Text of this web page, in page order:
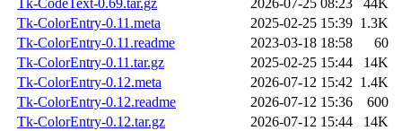
Tk-CodeText-0.69.tar.gz
2026-07-25 08:23
44K
Tk-ColorEntry-0.11.meta
2025-02-25 15:39 1.3K
Tk-ColorEntry-0.11.readme
2023-03-18 18:58
60
Tk-ColorEntry-0.11.tar.gz
2025-02-25 15:44
14K
Tk-ColorEntry-0.12.meta
2026-07-12 15:42 1.4K
Tk-ColorEntry-0.12.readme
2026-07-12 15:36
600
Tk-ColorEntry-0.12.tar.gz
2026-07-12 15:44
14K